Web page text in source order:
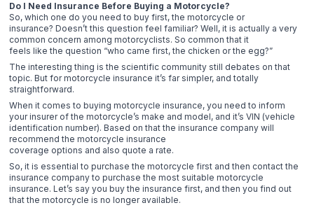
Do I Need Insurance Before Buying a Motorcycle?
So, which one do you need to buy first, the motorcycle or
insurance? Doesn’t this question feel familiar? Well, it is actually a very
common concern among motorcyclists. So common that it
feels like the question “who came first, the chicken or the egg?”
The interesting thing is the scientific community still debates on that
topic. But for motorcycle insurance it’s far simpler, and totally
straightforward.
When it comes to buying motorcycle insurance, you need to inform
your insurer of the motorcycle’s make and model, and it’s VIN (vehicle
identification number). Based on that the insurance company will
recommend the motorcycle insurance
coverage options and also quote a rate.
So, it is essential to purchase the motorcycle first and then contact the
insurance company to purchase the most suitable motorcycle
insurance. Let’s say you buy the insurance first, and then you find out
that the motorcycle is no longer available.